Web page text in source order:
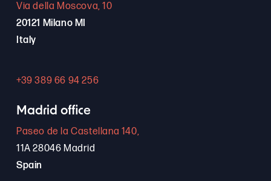
Via della Moscova, 10
20121 Milano MI
Italy
+39 389 66 94 256
Madrid office
Paseo de la Castellana 140,
11A 28046 Madrid
Spain